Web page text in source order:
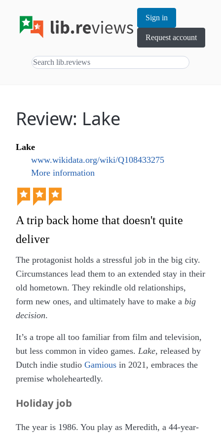
Sign in
Request account
Review: Lake
Lake
www.wikidata.org/wiki/Q108433275
More information
A trip back home that doesn't quite
deliver
The protagonist holds a stressful job in the big city.
Circumstances lead them to an extended stay in their
old hometown. They rekindle old relationships,
form new ones, and ultimately have to make a big
decision.
It’s a trope all too familiar from film and television,
but less common in video games. Lake, released by
Dutch indie studio Gamious in 2021, embraces the
premise wholeheartedly.
Holiday job
The year is 1986. You play as Meredith, a 44-year-